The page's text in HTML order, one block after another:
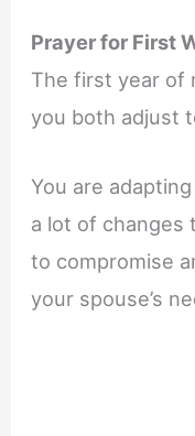
Prayer for First
The first year of
you both adjust
You are
a lot of changes
to compromise
your spouse’s